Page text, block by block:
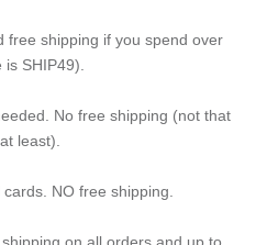
free shipping if you spend over
SHIP49).
No free shipping (not that
least)
NO free shipping.